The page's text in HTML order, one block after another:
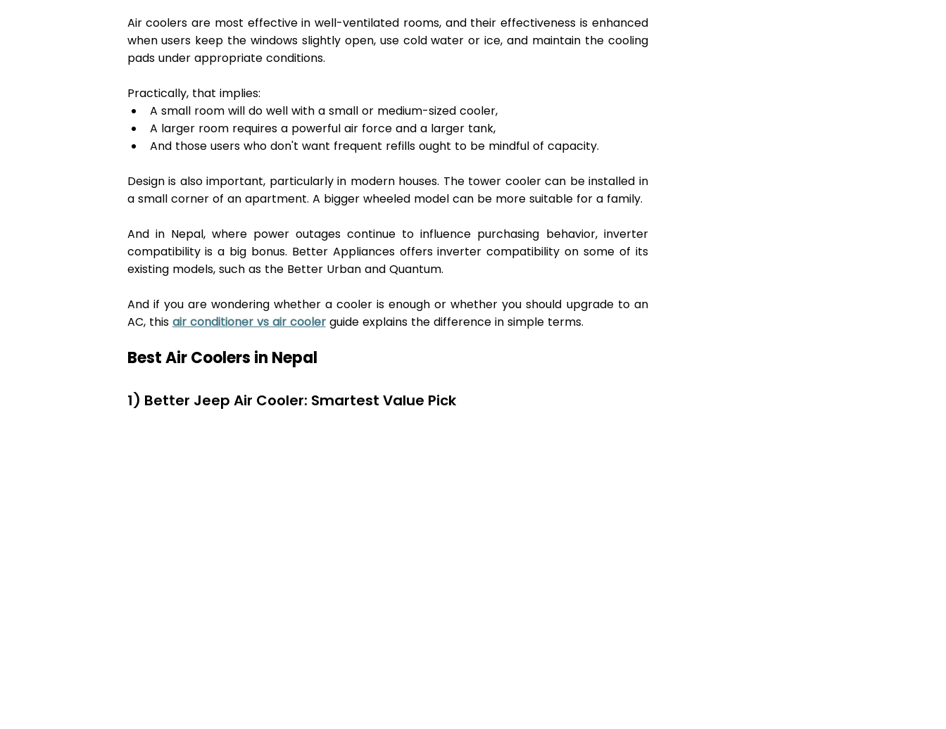
Air coolers are most effective in well-ventilated rooms, and their effectiveness is enhanced
when users keep the windows slightly open, use cold water or ice, and maintain the cooling
pads under appropriate conditions.
Practically, that implies:
A small room will do well with a small or medium-sized cooler,
A larger room requires a powerful air force and a larger tank,
And those users who don't want frequent refills ought to be mindful of capacity.
Design is also important, particularly in modern houses. The tower cooler can be installed in
a small corner of an apartment. A bigger wheeled model can be more suitable for a family.
And in Nepal, where power outages continue to influence purchasing behavior, inverter
compatibility is a big bonus. Better Appliances offers inverter compatibility on some of its
existing models, such as the Better Urban and Quantum.
And if you are wondering whether a cooler is enough or whether you should upgrade to an
AC, this air conditioner vs air cooler guide explains the difference in simple terms.
Best Air Coolers in Nepal
1) Better Jeep Air Cooler: Smartest Value Pick